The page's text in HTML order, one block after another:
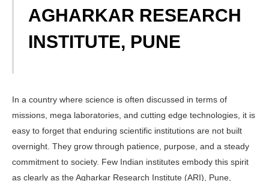
AGHARKAR RESEARCH
INSTITUTE, PUNE
In a country where science is often discussed in terms of
missions, mega laboratories, and cutting edge technologies, it is
easy to forget that enduring scientific institu­tions are not built
overnight. They grow through patience, purpose, and a steady
commitment to society. Few Indian in­stitutes embody this spirit
as clearly as the Agharkar Research Institute (ARI), Pune,